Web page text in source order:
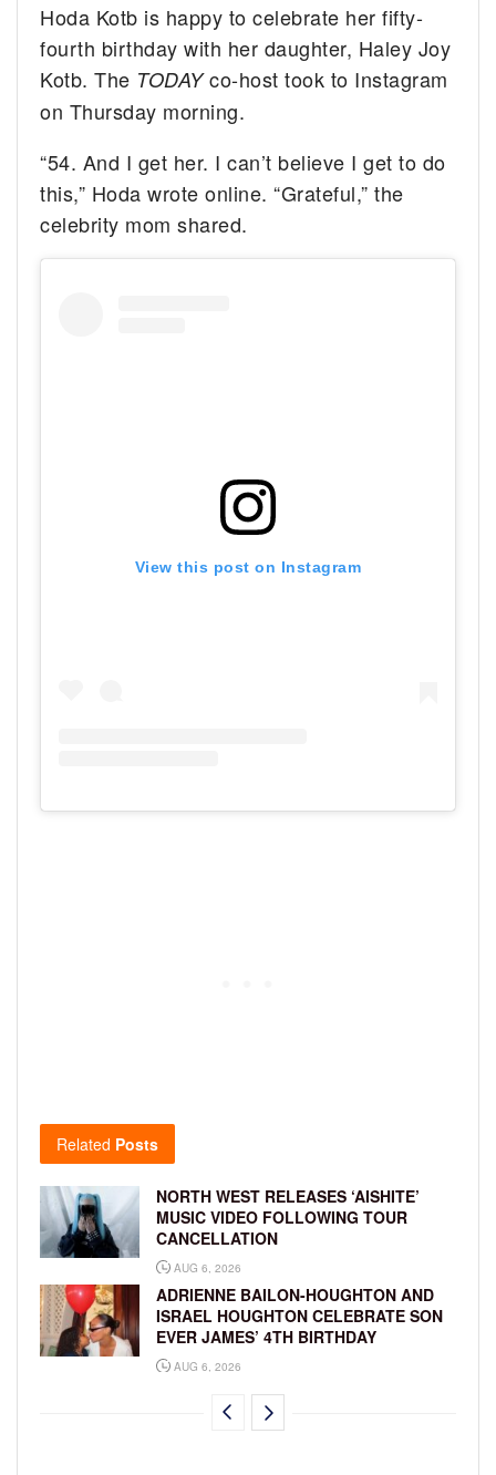
Hoda Kotb is happy to celebrate her fifty-
fourth birthday with her daughter, Haley Joy
Kotb. The TODAYco-host took to Instagram
on Thursday morning.
“54. And I get her. I can’t believe I get to do
this,” Hoda wrote online. “Grateful,” the
celebrity mom shared.
View this post on Instagram
Related Posts
NORTH WEST RELEASES ‘AISHITE’
MUSIC VIDEO FOLLOWING TOUR
CANCELLATION
AUG 6, 2026
ADRIENNE BAILON-HOUGHTON AND
ISRAEL HOUGHTON CELEBRATE SON
EVER JAMES’ 4TH BIRTHDAY
AUG 6, 2026